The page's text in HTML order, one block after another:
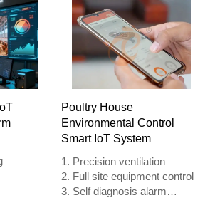
of
manure
NO. is
electric control cabinet,
automatic equipment of
drinking, feeding and manure
clean, manual harvesting.
5. Our 24 hour online
reception What’sApp NO. is
8111199996.
Poultry House
Environmental Control
Smart IoT System
1. Precision ventilation
2. Full site equipment control
3. Self diagnosis alarm